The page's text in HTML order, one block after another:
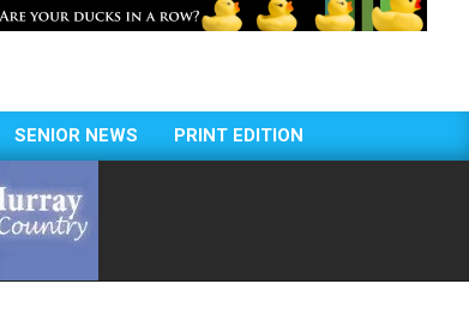
SENIOR NEWS PRINT EDITION